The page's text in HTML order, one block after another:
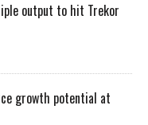
output to hit Trekor
growth potential at